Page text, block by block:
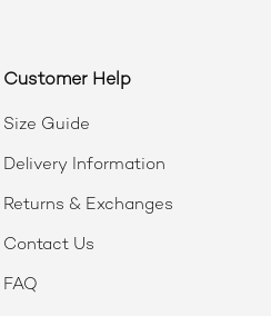
Customer Help
Size Guide
Delivery Information
Returns & Exchanges
Contact Us
FAQ